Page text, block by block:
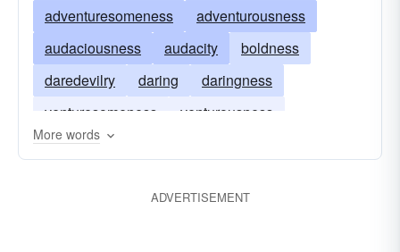
adventuresomeness
adventurousness
audaciousness
audacity
boldness
daredevilry
daring
daringness
venturesomeness
venturousness
More words
ADVERTISEMENT